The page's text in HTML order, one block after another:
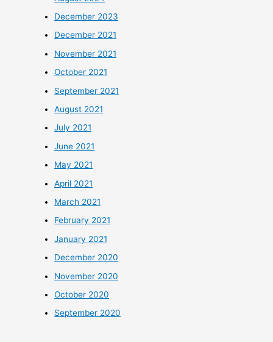
December 2023
December 2021
November 2021
October 2021
September 2021
August 2021
July 2021
June 2021
May 2021
April 2021
March 2021
February 2021
January 2021
December 2020
November 2020
October 2020
September 2020